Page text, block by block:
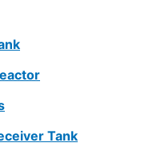
Tank